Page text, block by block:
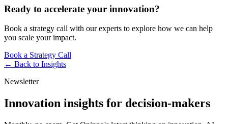
Ready to accelerate your innovation?
Book a strategy call with our experts to explore how we can help
you scale your impact.
Book a Strategy Call
← Back to Insights
Newsletter
Innovation insights for decision-makers